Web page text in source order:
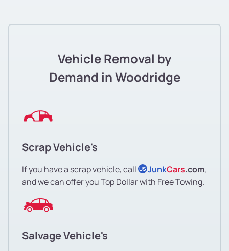
Vehicle Removal by
Demand in Woodridge
Scrap Vehicle's
If you have a scrap vehicle, call US JunkCars.com,
and we can offer you Top Dollar with Free Towing.
Salvage Vehicle's